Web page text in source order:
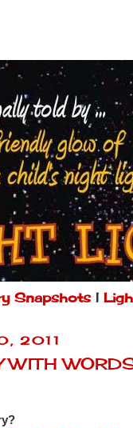
Snapshots|
2011
WITH